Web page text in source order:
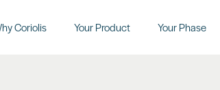
Coriolis Your Product Your Phase